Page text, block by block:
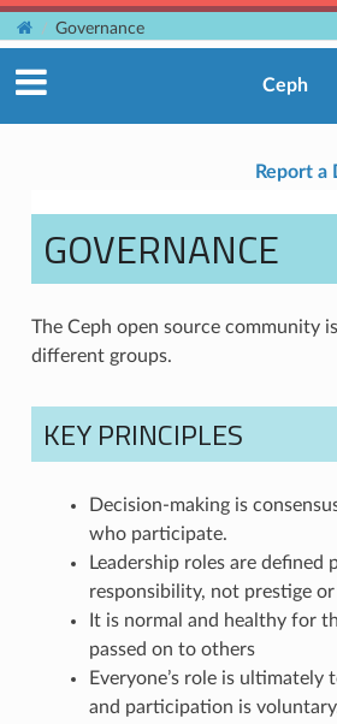
Governance
Ceph
Report a
GOVERNANCE
The Ceph open source community
different groups.
KEY PRINCIPLES
Decision-making is
who participate.
Leadership roles are defined
responsibility, not prestige
It is normal and healthy for
passed on to others
Everyone’s role is ultimately
and participation is